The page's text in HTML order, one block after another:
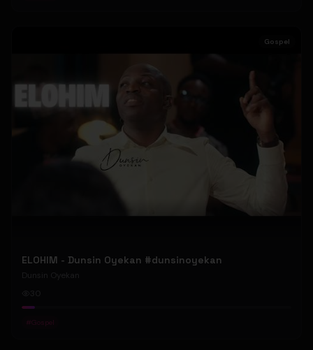
Gospel
ELOHIM - Dunsin Oyekan #dunsinoyekan
Dunsin Oyekan
#Gospel